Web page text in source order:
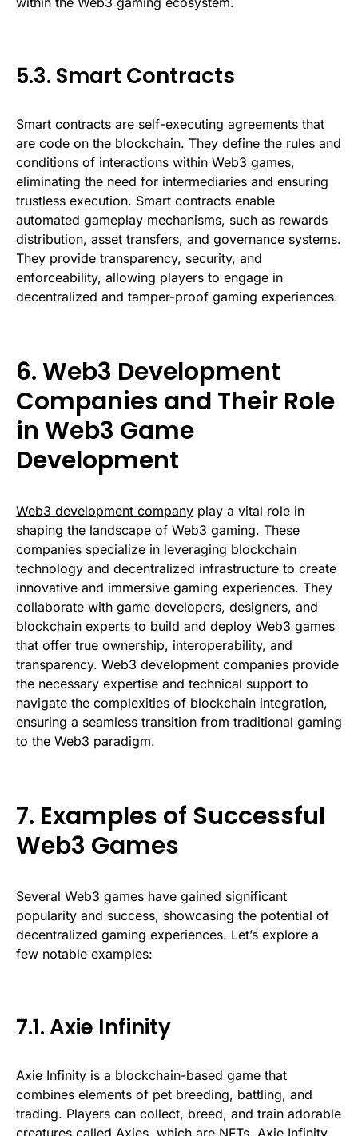
5.3. Smart Contracts
Smart contracts are self-executing agreements that
are code on the blockchain. They define the rules and
conditions of interactions within Web3 games,
eliminating the need for intermediaries and ensuring
trustless execution. Smart contracts enable
automated gameplay mechanisms, such as rewards
distribution, asset transfers, and governance systems.
They provide transparency, security, and
enforceability, allowing players to engage in
decentralized and tamper-proof gaming experiences.
6. Web3 Development
Companies and Their Role
in Web3 Game
Development
Web3 development company play a vital role in
shaping the landscape of Web3 gaming. These
companies specialize in leveraging blockchain
technology and decentralized infrastructure to create
innovative and immersive gaming experiences. They
collaborate with game developers, designers, and
blockchain experts to build and deploy Web3 games
that offer true ownership, interoperability, and
transparency. Web3 development companies provide
the necessary expertise and technical support to
navigate the complexities of blockchain integration,
ensuring a seamless transition from traditional gaming
to the Web3 paradigm.
7. Examples of Successful
Web3 Games
Several Web3 games have gained significant
popularity and success, showcasing the potential of
decentralized gaming experiences. Let’s explore a
few notable examples:
7.1. Axie Infinity
Axie Infinity is a blockchain-based game that
combines elements of pet breeding, battling, and
trading. Players can collect, breed, and train adorable